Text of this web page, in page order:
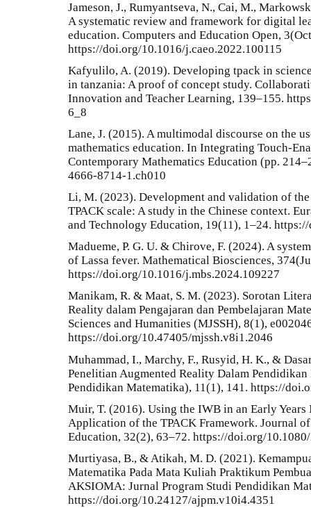
Jameson, J., Rumyantseva, N., Cai, M.,
A systematic review and framework for digital
education. Computers and Education Open,
https://doi.org/10.1016/j.caeo.2022.100115
Kafyulilo, A. (2019). Developing tpack in
in tanzania: A proof of concept study.
Innovation and Teacher Learning, 139–155.
6_8
Lane, J. (2015). A multimodal discourse on the
mathematics education. In Integrating Touch-
Contemporary Mathematics Education (pp.
4666-8714-1.ch010
Li, M. (2023). Development and validation of the
TPACK scale: A study in the Chinese context.
and Technology Education, 19(11), 1–24.
Madueme, P. G. U. & Chirove, F. (2024). A
of Lassa fever. Mathematical Biosciences,
https://doi.org/10.1016/j.mbs.2024.109227
Manikam, R. & Maat, S. M. (2023). Sorotan
Reality dalam Pengajaran dan Pembelajaran
Sciences and Humanities (MJSSH), 8(1),
https://doi.org/10.47405/mjssh.v8i1.2046
Muhammad, I., Marchy, F., Rusyid, H. K., &
Penelitian Augmented Reality Dalam
Pendidikan Matematika), 11(1), 141. https://
Muir, T. (2016). Using the IWB in an Early Years
Application of the TPACK Framework. Journal
Education, 32(2), 63–72. https://doi.org/
Murtiyasa, B., & Atikah, M. D. (2021).
Matematika Pada Mata Kuliah Praktikum
AKSIOMA: Jurnal Program Studi Pendidikan
https://doi.org/10.24127/ajpm.v10i4.4351